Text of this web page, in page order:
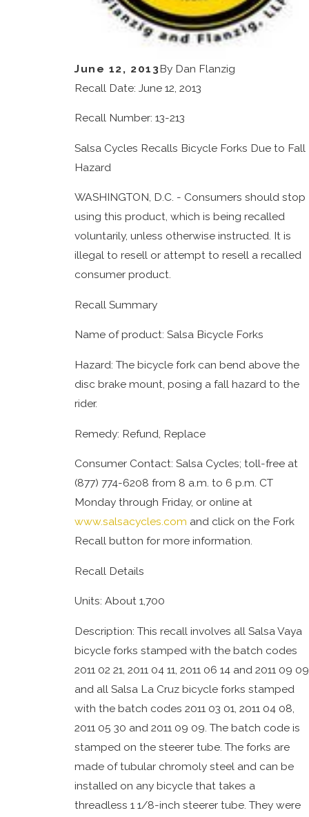
June 12, 2013By Dan Flanzig
Recall Date: June 12, 2013
Recall Number: 13-213
Salsa Cycles Recalls Bicycle Forks Due to Fall
Hazard
WASHINGTON, D.C. - Consumers should stop
using this product, which is being recalled
voluntarily, unless otherwise instructed. It is
illegal to resell or attempt to resell a recalled
consumer product.
Recall Summary
Name of product: Salsa Bicycle Forks
Hazard: The bicycle fork can bend above the
disc brake mount, posing a fall hazard to the
rider.
Remedy: Refund, Replace
Consumer Contact: Salsa Cycles; toll-free at
(877) 774-6208 from 8 a.m. to 6 p.m. CT
Monday through Friday, or online at
www.salsacycles.com and click on the Fork
Recall button for more information.
Recall Details
Units: About 1,700
Description: This recall involves all Salsa Vaya
bicycle forks stamped with the batch codes
2011 02 21, 2011 04 11, 2011 06 14 and 2011 09 09
and all Salsa La Cruz bicycle forks stamped
with the batch codes 2011 03 01, 2011 04 08,
2011 05 30 and 2011 09 09. The batch code is
stamped on the steerer tube. The forks are
made of tubular chromoly steel and can be
installed on any bicycle that takes a
threadless 1 1/8-inch steerer tube. They were